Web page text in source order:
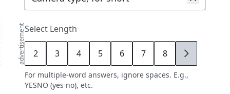
advertisementSelect Length
2 3 4 5 6 7 8 9
For multiple-word answers, ignore spaces. E.g.,
YESNO (yes no), etc.